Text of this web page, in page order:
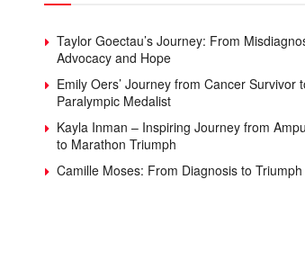
Taylor Goectau’s Journey: From
Advocacy and Hope
Emily Oers’ Journey from Cancer Survivor
Paralympic Medalist
Kayla Inman – Inspiring Journey from
to Marathon Triumph
Camille Moses: From Diagnosis to Triumph